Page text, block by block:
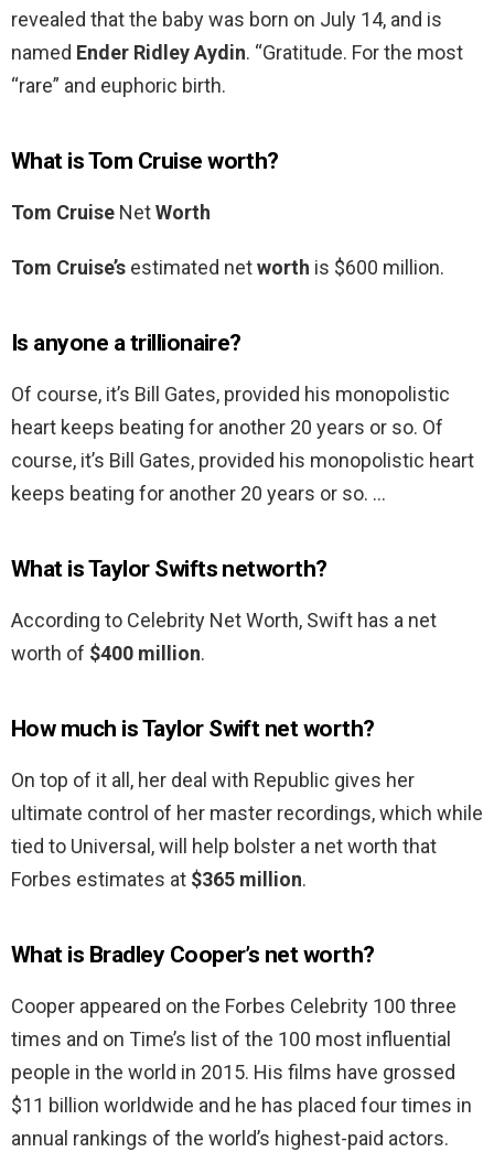
revealed that the baby was born on July 14, and is
named Ender Ridley Aydin. “Gratitude. For the most
“rare” and euphoric birth.
What is Tom Cruise worth?
Tom Cruise NetWorth
Tom Cruise’s estimated networth is $600 million.
Is anyone a trillionaire?
Of course, it’s Bill Gates, provided his monopolistic
heart keeps beating for another 20 years or so. Of
course, it’s Bill Gates, provided his monopolistic heart
keeps beating for another 20 years or so. …
What is Taylor Swifts networth?
According to Celebrity Net Worth, Swift has a net
worth of $400 million.
How much is Taylor Swift net worth?
On top of it all, her deal with Republic gives her
ultimate control of her master recordings, which while
tied to Universal, will help bolster a net worth that
Forbes estimates at $365 million.
What is Bradley Cooper’s net worth?
Cooper appeared on the Forbes Celebrity 100 three
times and on Time’s list of the 100 most influential
people in the world in 2015. His films have grossed
$11 billion worldwide and he has placed four times in
annual rankings of the world’s highest-paid actors.